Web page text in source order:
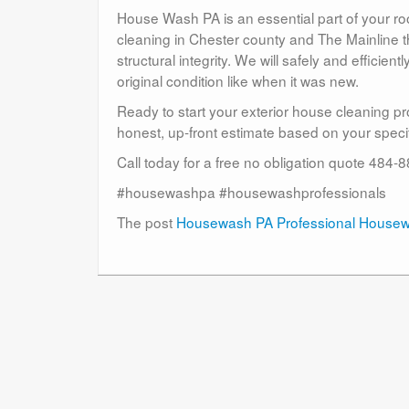
House Wash PA is an essential part of your
cleaning in Chester county and The Mainline
structural integrity. We will safely and
original condition like when it was new.
Ready to start your exterior house cleaning
honest, up-front estimate based on your
Call today for a free no obligation quote 484-
#housewashpa #housewashprofessionals
The post Housewash PA Professional